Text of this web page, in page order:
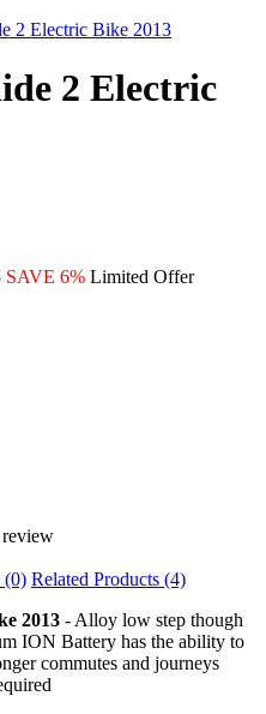
2 Electric Bike 2013
2 Electric
SAVE 6% Limited Offer
(0) Related Products (4)
2013 - Alloy low step though
ION Battery has the ability to
commutes and journeys